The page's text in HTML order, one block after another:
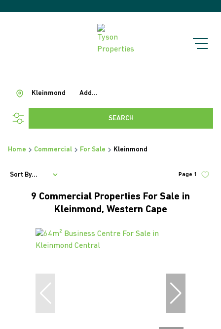
Add...
Kleinmond
SEARCH
Home Commercial For Sale Kleinmond
9 Commercial Properties For Sale in
Kleinmond, Western Cape
Page 1
Sort By...